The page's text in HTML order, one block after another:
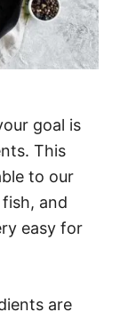
goal is
This
to our
and
easy for
are